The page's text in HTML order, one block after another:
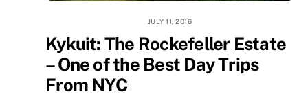
JULY 11, 2016
Kykuit: The Rockefeller Estate
– One of the Best Day Trips
From NYC